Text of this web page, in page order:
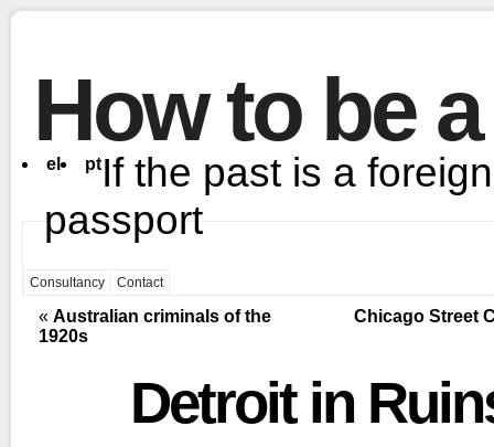
How to be
el ptIf the past is a
passport
Consultancy Contact
« Australian criminals of the
1920s
Chicago Street
Detroit in